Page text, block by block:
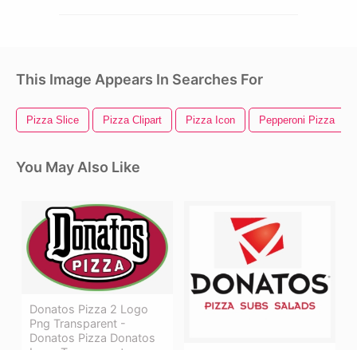
This Image Appears In Searches For
Pizza Slice Pizza Clipart Pizza Icon Pepperoni Pizza
You May Also Like
Donatos Pizza 2 Logo
Png Transparent -
Donatos Pizza Donatos